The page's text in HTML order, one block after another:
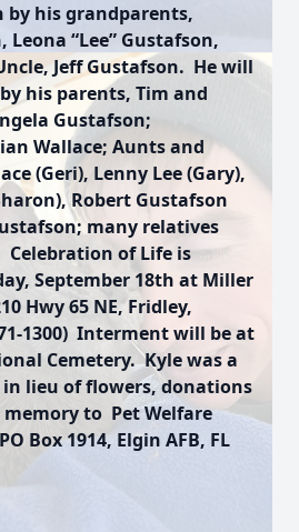
by his grandparents,
“Lee” Gustafson,
Jeff Gustafson. He will
his parents, Tim and
Gustafson;
Wallace; Aunts and
(Geri), Lenny Lee (Gary),
Robert Gustafson
many relatives
of Life is
September 18th at Miller
Hwy 65 NE, Fridley,
1300) Interment will be at
Cemetery. Kyle was a
lieu of flowers, donations
to Pet Welfare
Box 1914, Elgin AFB, FL